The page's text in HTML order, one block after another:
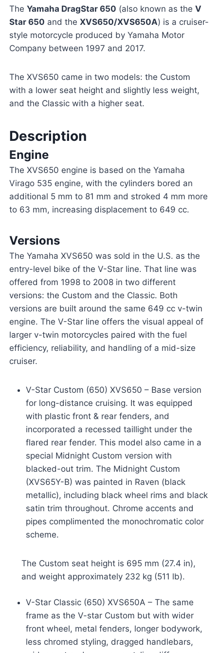
The Yamaha DragStar 650 (also known as the V
Star 650 and the XVS650/XVS650A) is a cruiser-
style motorcycle produced by Yamaha Motor
Company between 1997 and 2017.
The XVS650 came in two models: the Custom
with a lower seat height and slightly less weight,
and the Classic with a higher seat.
Description
Engine
The XVS650 engine is based on the Yamaha
Virago 535 engine, with the cylinders bored an
additional 5 mm to 81 mm and stroked 4 mm more
to 63 mm, increasing displacement to 649 cc.
Versions
The Yamaha XVS650 was sold in the U.S. as the
entry-level bike of the V-Star line. That line was
offered from 1998 to 2008 in two different
versions: the Custom and the Classic. Both
versions are built around the same 649 cc v-twin
engine. The V-Star line offers the visual appeal of
larger v-twin motorcycles paired with the fuel
efficiency, reliability, and handling of a mid-size
cruiser.
V-Star Custom (650) XVS650 – Base version
for long-distance cruising. It was equipped
with plastic front & rear fenders, and
incorporated a recessed taillight under the
flared rear fender. This model also came in a
special Midnight Custom version with
blacked-out trim. The Midnight Custom
(XVS65Y-B) was painted in Raven (black
metallic), including black wheel rims and black
satin trim throughout. Chrome accents and
pipes complimented the monochromatic color
scheme.
The Custom seat height is 695 mm (27.4 in),
and weight approximately 232 kg (511 lb).
V-Star Classic (650) XVS650A – The same
frame as the V-star Custom but with wider
front wheel, metal fenders, longer bodywork,
less chromed styling, dragged handlebars,